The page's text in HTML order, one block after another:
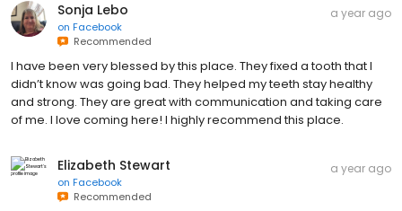
Sonja Lebo
on Facebook
Recommended
a year ago
I have been very blessed by this place. They fixed a tooth that I
didn’t know was going bad. They helped my teeth stay healthy
and strong. They are great with communication and taking care
of me. I love coming here! I highly recommend this place.
Elizabeth Stewart
on Facebook
Recommended
a year ago